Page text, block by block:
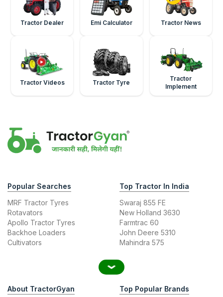
Tractor Dealer Emi Calculator Tractor News
Tractor Videos Tractor Tyre
Tractor
Implement
Popular Searches
MRF Tractor Tyres
Rotavators
Apollo Tractor Tyres
Backhoe Loaders
Cultivators
Top Tractor In India
Swaraj 855 FE
New Holland 3630
Farmtrac 60
John Deere 5310
Mahindra 575
About TractorGyan
Top Popular Brands